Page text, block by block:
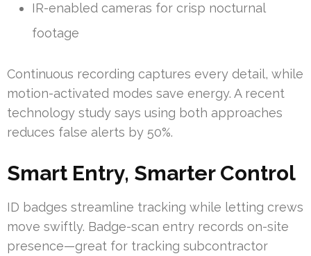
IR-enabled cameras for crisp nocturnal
footage
Continuous recording captures every detail, while
motion-activated modes save energy. A recent
technology study says using both approaches
reduces false alerts by 50%.
Smart Entry, Smarter Control
ID badges streamline tracking while letting crews
move swiftly. Badge-scan entry records on-site
presence—great for tracking subcontractor